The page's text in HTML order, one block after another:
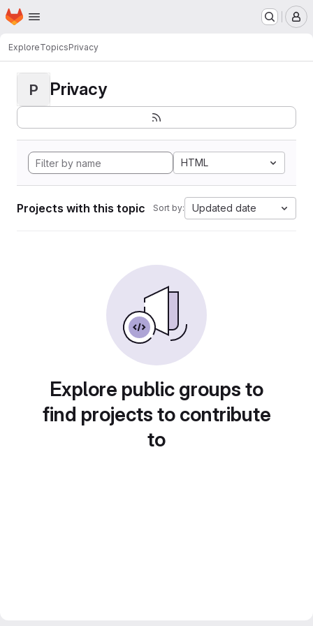
Skip to main content
Homepage
ExploreTopicsPrivacy
P Privacy
HTML
Projects with this topic Sort by: Updated date
Explore public groups to
find projects to contribute
to